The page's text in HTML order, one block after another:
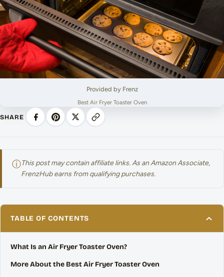
Provided by Frenz
Best Air Fryer Toaster Oven
SHARE
ⓘThis post may contain affiliate links. As an Amazon Associate,
FrenzHub earns from qualifying purchases.
TABLE OF CONTENTS
What Is an Air Fryer Toaster Oven?
More About the Best Air Fryer Toaster Oven